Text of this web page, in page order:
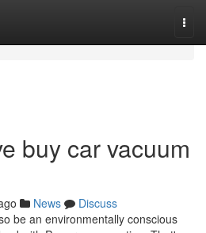
buy car vacuum
News
Discuss
be an environmentally conscious